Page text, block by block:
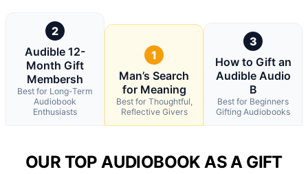
2
Audible 12-
Month Gift
Membersh
Best for Long-Term
Audiobook
Enthusiasts
1
Man’s Search
for Meaning
Best for Thoughtful,
Reflective Givers
3
How to Gift an
Audible Audio
B
Best for Beginners
Gifting Audiobooks
OUR TOP AUDIOBOOK AS A GIFT